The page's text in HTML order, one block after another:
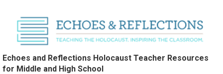
Echoes and Reflections Holocaust Teacher Resources
for Middle and High School